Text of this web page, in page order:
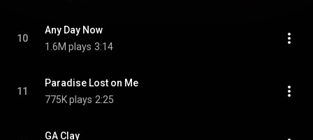
10
Any Day Now
1.6M plays 3:14
11
Paradise Lost on Me
775K plays 2:25
GA Clay